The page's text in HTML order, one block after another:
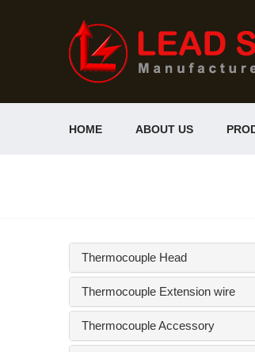
HOME ABOUT US
Thermocouple Head
Thermocouple Extension wire
Thermocouple Accessory